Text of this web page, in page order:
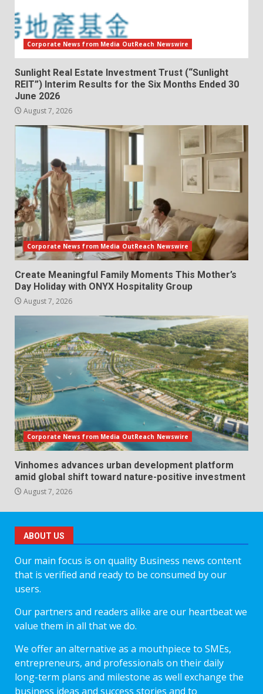
Corporate News from Media OutReach Newswire
Sunlight Real Estate Investment Trust (“Sunlight
REIT”) Interim Results for the Six Months Ended 30
June 2026
August 7, 2026
Corporate News from Media OutReach Newswire
Create Meaningful Family Moments This Mother’s
Day Holiday with ONYX Hospitality Group
August 7, 2026
Corporate News from Media OutReach Newswire
Vinhomes advances urban development platform
amid global shift toward nature-positive investment
August 7, 2026
ABOUT US
Our main focus is on quality Business news content
that is verified and ready to be consumed by our
users.
Our partners and readers alike are our heartbeat we
value them in all that we do.
We offer an alternative as a mouthpiece to SMEs,
entrepreneurs, and professionals on their daily
long-term plans and milestone as well exchange the
business ideas and success stories and to